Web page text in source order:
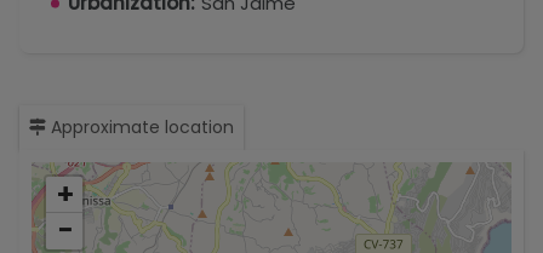
Approximate location
+
−